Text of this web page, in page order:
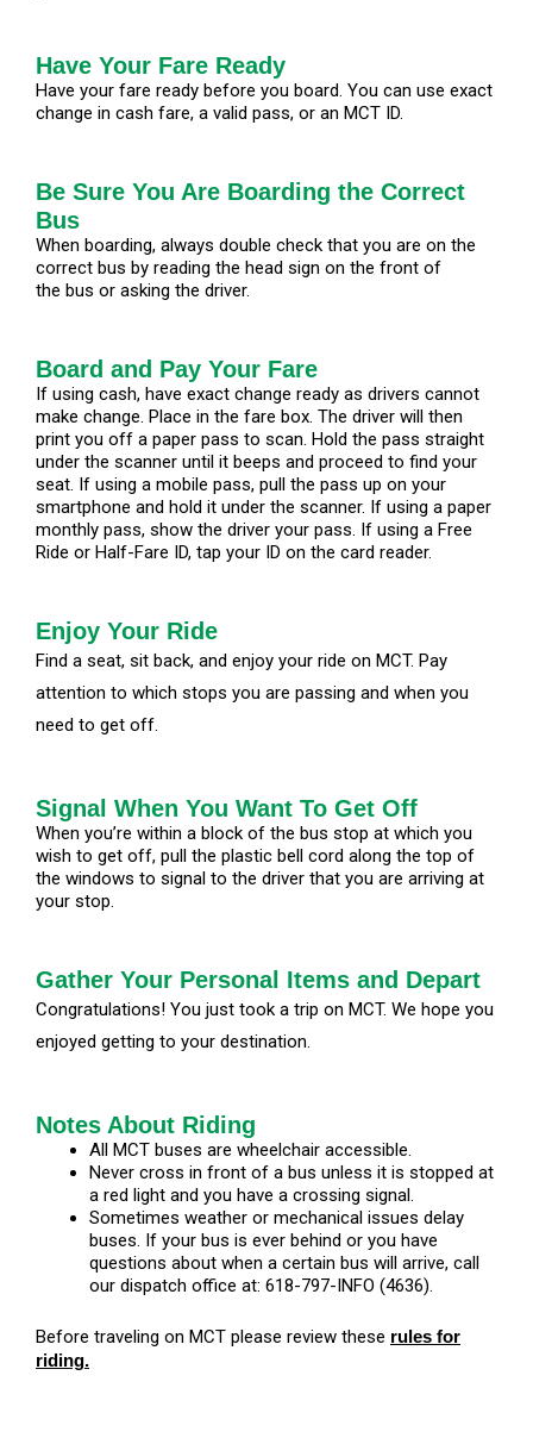
Have Your Fare Ready
Have your fare ready before you board. You can use exact
change in cash fare, a valid pass, or an MCT ID.
Be Sure You Are Boarding the Correct
Bus
When boarding, always double check that you are on the
correct bus by reading the head sign on the front of
the bus or asking the driver.
Board and Pay Your Fare
If using cash, have exact change ready as drivers cannot
make change. Place in the fare box. The driver will then
print you off a paper pass to scan. Hold the pass straight
under the scanner until it beeps and proceed to find your
seat. If using a mobile pass, pull the pass up on your
smartphone and hold it under the scanner. If using a paper
monthly pass, show the driver your pass. If using a Free
Ride or Half-Fare ID, tap your ID on the card reader.
Enjoy Your Ride
Find a seat, sit back, and enjoy your ride on MCT. Pay
attention to which stops you are passing and when you
need to get off.
Signal When You Want To Get Off
When you’re within a block of the bus stop at which you
wish to get off, pull the plastic bell cord along the top of
the windows to signal to the driver that you are arriving at
your stop.
Gather Your Personal Items and Depart
Congratulations! You just took a trip on MCT. We hope you
enjoyed getting to your destination.
Notes About Riding
All MCT buses are wheelchair accessible.
Never cross in front of a bus unless it is stopped at
a red light and you have a crossing signal.
Sometimes weather or mechanical issues delay
buses. If your bus is ever behind or you have
questions about when a certain bus will arrive, call
our dispatch office at: 618-797-INFO (4636).
Before traveling on MCT please review these rules for
riding.